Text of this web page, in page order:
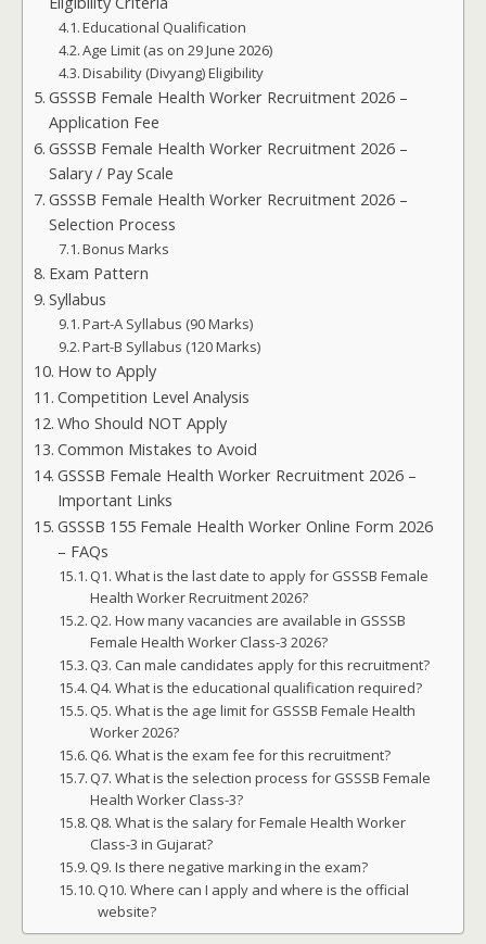
Educational Qualification
Age Limit (as on 29 June 2026)
Disability (Divyang) Eligibility
GSSSB Female Health Worker Recruitment 2026 –
Application Fee
GSSSB Female Health Worker Recruitment 2026 –
Salary / Pay Scale
GSSSB Female Health Worker Recruitment 2026 –
Selection Process
Bonus Marks
Exam Pattern
Syllabus
Part-A Syllabus (90 Marks)
Part-B Syllabus (120 Marks)
How to Apply
Competition Level Analysis
Who Should NOT Apply
Common Mistakes to Avoid
GSSSB Female Health Worker Recruitment 2026 –
Important Links
GSSSB 155 Female Health Worker Online Form 2026
– FAQs
Q1. What is the last date to apply for GSSSB Female
Health Worker Recruitment 2026?
Q2. How many vacancies are available in GSSSB
Female Health Worker Class-3 2026?
Q3. Can male candidates apply for this recruitment?
Q4. What is the educational qualification required?
Q5. What is the age limit for GSSSB Female Health
Worker 2026?
Q6. What is the exam fee for this recruitment?
Q7. What is the selection process for GSSSB Female
Health Worker Class-3?
Q8. What is the salary for Female Health Worker
Class-3 in Gujarat?
Q9. Is there negative marking in the exam?
Q10. Where can I apply and where is the official
website?